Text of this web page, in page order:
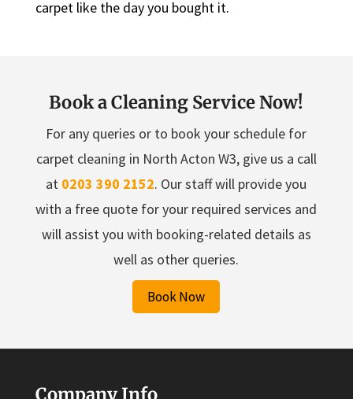
carpet like the day you bought it.
Book a Cleaning Service Now!
For any queries or to book your schedule for
carpet cleaning in North Acton W3, give us a call
at 0203 390 2152. Our staff will provide you
with a free quote for your required services and
will assist you with booking-related details as
well as other queries.
Book Now
Company Info